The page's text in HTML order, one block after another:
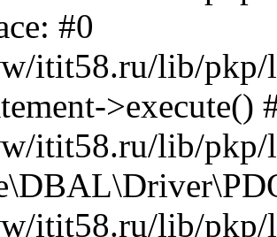
#0
itit58.ru/lib/pkp/
>execute()
itit58.ru/lib/pkp/
itit58.ru/lib/pkp/